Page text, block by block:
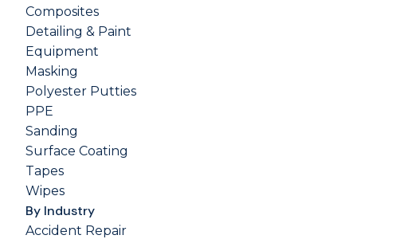
Composites
Detailing & Paint
Equipment
Masking
Polyester Putties
PPE
Sanding
Surface Coating
Tapes
Wipes
By Industry
Accident Repair